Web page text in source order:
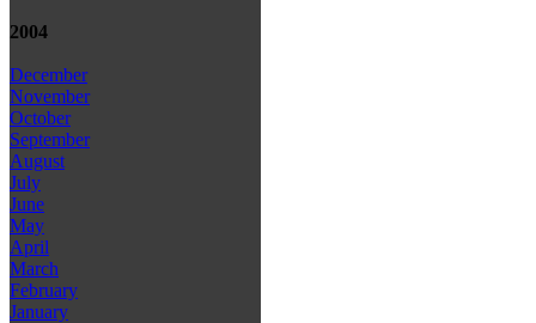
2004
December
November
October
September
August
July
June
May
April
March
February
January